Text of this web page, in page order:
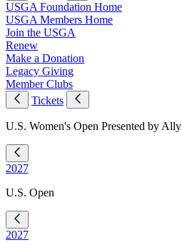
USGA Foundation Home
USGA Members Home
Join the USGA
Renew
Make a Donation
Legacy Giving
Member Clubs
Tickets
U.S. Women's Open Presented by Ally
2027
U.S. Open
2027